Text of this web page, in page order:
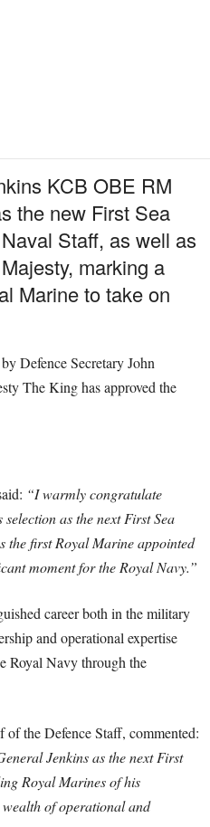
KCB OBE RM
the new First Sea
Staff, as well as
marking a
Marine to take on
Defence Secretary John
The King has approved the
“I warmly congratulate
as the next First Sea
the first Royal Marine appointed
moment for the Royal Navy.”
career both in the military
and operational expertise
Royal Navy through the
the Defence Staff, commented:
Jenkins as the next First
Royal Marines of his
of operational and